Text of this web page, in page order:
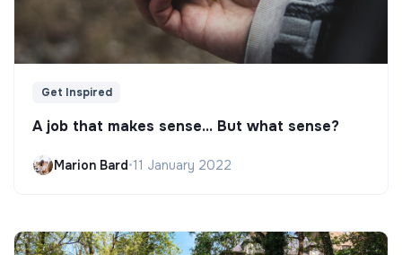
Get Inspired
A job that makes sense... But what sense?
Marion Bard•11 January 2022